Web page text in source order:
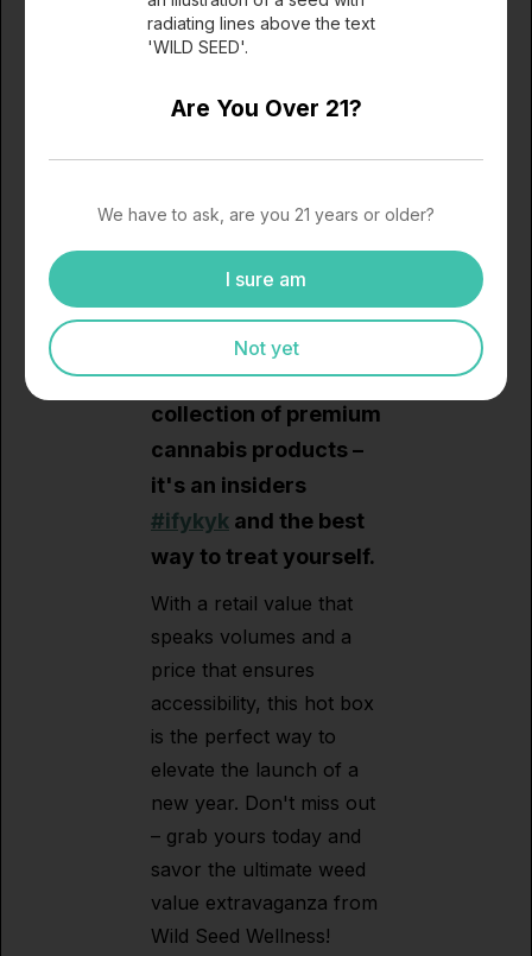
expectations high for
2024 andsecure your
ensure that your month
available.
The Wild Seed
Wellness January Hot
Box is more than a
collection of premium
cannabis products –
it's an insiders
#ifykyk and the best
way to treat yourself.
With a retail value that
speaks volumes and a
price that ensures
accessibility, this hot box
is the perfect way to
elevate the launch of a
new year. Don't miss out
– grab yours today and
savor the ultimate weed
value extravaganza from
Wild Seed Wellness!
Are You Over 21?
We have to ask, are you 21 years or older?
I sure am
Not yet